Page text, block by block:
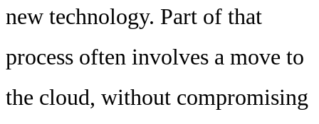
new technology. Part of that
process often involves a move to
the cloud, without compromising